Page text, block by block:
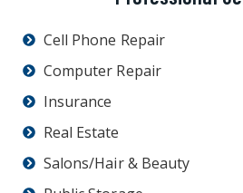
Cell Phone Repair
Computer Repair
Insurance
Real Estate
Salons/Hair & Beauty